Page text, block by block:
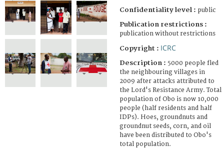
Confidentiality level : public
Publication restrictions :
publication without restrictions
Copyright : ICRC
Description : 5000 people fled
the neighbouring villages in
2009 after attacks attributed to
the Lord's Resistance Army. Total
population of Obo is now 10,000
people (half residents and half
IDPs). Hoes, groundnuts and
groundnut seeds, corn, and oil
have been distributed to Obo's
total population.